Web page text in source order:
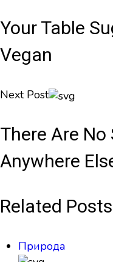
Your Table
Vegan
Next Post
There Are
Anywhere
Related Posts
Природа